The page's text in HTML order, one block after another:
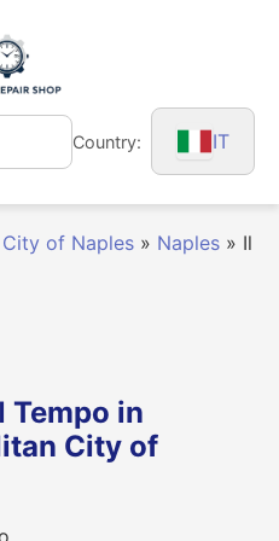
Country: IT
of Naples » Naples » Il
Tempo in
City of